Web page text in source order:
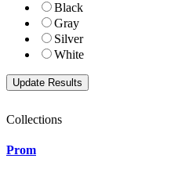
Black
Gray
Silver
White
Collections
Prom